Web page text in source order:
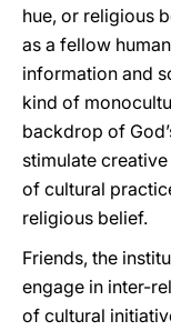
hue, or religious
as a fellow
information and
kind of
backdrop of
stimulate
of cultural
religious belief.
Friends, the
engage in inter-
of cultural